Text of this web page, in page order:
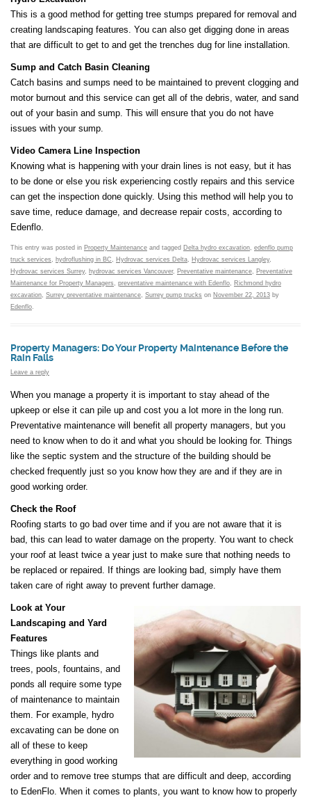
This is a good method for getting tree stumps prepared for removal and
creating landscaping features. You can also get digging done in areas
that are difficult to get to and get the trenches dug for line installation.
Sump and Catch Basin Cleaning
Catch basins and sumps need to be maintained to prevent clogging and
motor burnout and this service can get all of the debris, water, and sand
out of your basin and sump. This will ensure that you do not have
issues with your sump.
Video Camera Line Inspection
Knowing what is happening with your drain lines is not easy, but it has
to be done or else you risk experiencing costly repairs and this service
can get the inspection done quickly. Using this method will help you to
save time, reduce damage, and decrease repair costs, according to
Edenflo.
This entry was posted in Property Maintenance and tagged Delta hydro excavation edenflo pump
truck services
hydroflushing in BC Hydrovac services Delta Hydrovac services Langley,
Hydrovac services Surrey, hydrovac services Vancouver, Preventative maintenance
Preventative
Maintenance for Property Managers
preventative maintenance with Edenflo
Richmond hydro
excavation Surrey preventative maintenance Surrey pump trucks on November 22, 2013 by
Edenflo
Property Managers: Do Your Property Maintenance Before the
Rain Falls
Leave a reply
When you manage a property it is important to stay ahead of the
upkeep or else it can pile up and cost you a lot more in the long run.
Preventative maintenance will benefit all property managers, but you
need to know when to do it and what you should be looking for. Things
like the septic system and the structure of the building should be
checked frequently just so you know how they are and if they are in
good working order.
Check the Roof
Roofing starts to go bad over time and if you are not aware that it is
bad, this can lead to water damage on the property. You want to check
your roof at least twice a year just to make sure that nothing needs to
be replaced or repaired. If things are looking bad, simply have them
taken care of right away to prevent further damage.
Look at Your
Landscaping and Yard
Features
Things like plants and
trees, pools, fountains, and
ponds all require some type
of maintenance to maintain
them. For example, hydro
excavating can be done on
all of these to keep
everything in good working
order and to remove tree stumps that are difficult and deep, according
to EdenFlo. When it comes to plants, you want to know how to properly